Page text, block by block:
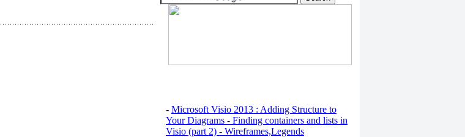
- Microsoft Visio 2013 : Adding Structure to
Your Diagrams - Finding containers and lists in
Visio (part 2) - Wireframes,Legends